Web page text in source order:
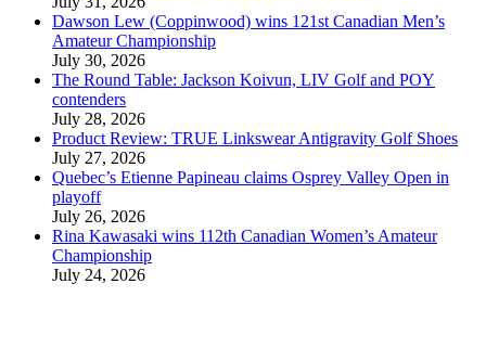
Dawson Lew (Coppinwood) wins 121st Canadian Men’s
Amateur Championship
July 30, 2026
The Round Table: Jackson Koivun, LIV Golf and POY
contenders
July 28, 2026
Product Review: TRUE Linkswear Antigravity Golf Shoes
July 27, 2026
Quebec’s Etienne Papineau claims Osprey Valley Open in
playoff
July 26, 2026
Rina Kawasaki wins 112th Canadian Women’s Amateur
Championship
July 24, 2026